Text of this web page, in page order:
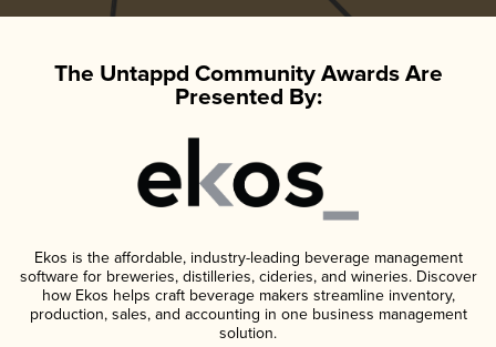
The Untappd Community Awards Are
Presented By:
Ekos is the affordable, industry-leading beverage management
software for breweries, distilleries, cideries, and wineries. Discover
how Ekos helps craft beverage makers streamline inventory,
production, sales, and accounting in one business management
solution.